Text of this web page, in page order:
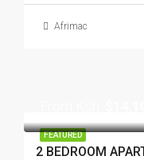
Afrimac
FEATURED